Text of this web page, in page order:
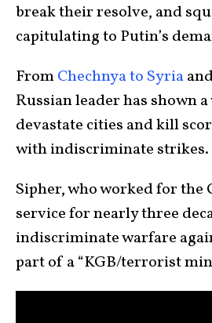
break their resolve, and
capitulating to Putin’s
FromChechnya to Syria
Russian leader has shown
devastate cities and kill
with indiscriminate strikes.
Sipher, who worked for the
service for nearly three
indiscriminate warfare
part of a “KGB/terrorist